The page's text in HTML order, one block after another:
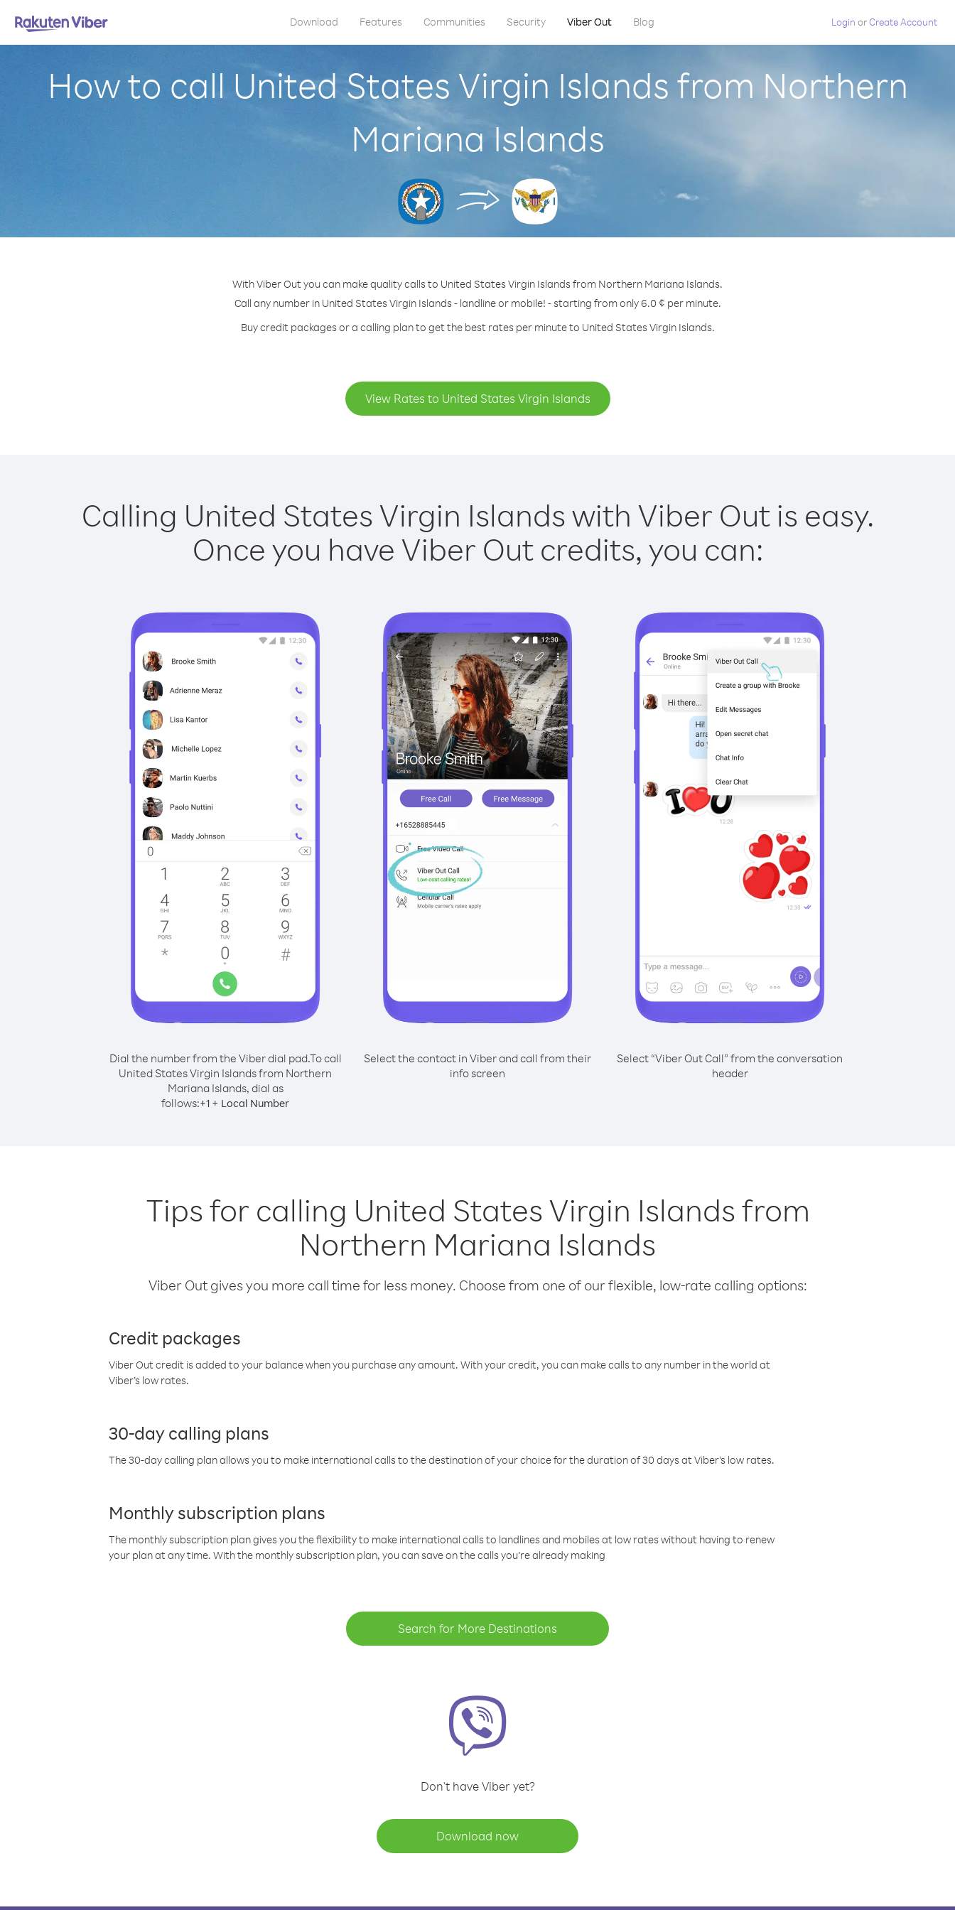
Download Features Communities Security Viber Out Blog Login orCreate Account
How to call United States Virgin Islands from Northern
Mariana Islands
With Viber Out you can make quality calls to United States Virgin Islands from Northern Mariana Islands.
Call any number in United States Virgin Islands - landline or mobile! - starting from only 6.0 ¢ per minute.
Buy credit packages or a calling plan to get the best rates per minute to United States Virgin Islands.
View Rates to United States Virgin Islands
Calling United States Virgin Islands with Viber Out is easy.
Once you have Viber Out credits, you can:
Dial the number from the Viber dial pad.To call
United States Virgin Islands from Northern
Mariana Islands, dial as
follows:+1 + Local Number
Select the contact in Viber and call from their
info screen
Select “Viber Out Call” from the conversation
header
Tips for calling United States Virgin Islands from
Northern Mariana Islands
Viber Out gives you more call time for less money. Choose from one of our flexible, low-rate calling options:
Credit packages
Viber Out credit is added to your balance when you purchase any amount. With your credit, you can make calls to any number in the world at
Viber’s low rates.
30-day calling plans
The 30-day calling plan allows you to make international calls to the destination of your choice for the duration of 30 days at Viber’s low rates.
Monthly subscription plans
The monthly subscription plan gives you the flexibility to make international calls to landlines and mobiles at low rates without having to renew
your plan at any time. With the monthly subscription plan, you can save on the calls you’re already making
Search for More Destinations
Don't have Viber yet?
Download now